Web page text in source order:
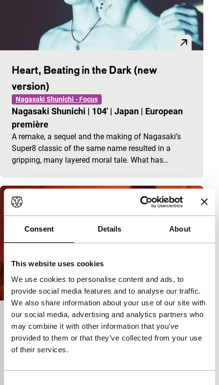
Consent Details About
This website uses cookies
We use cookies to personalise content and ads, to
provide social media features and to analyse our traffic.
We also share information about your use of our site with
our social media, advertising and analytics partners who
may combine it with other information that you’ve
provided to them or that they’ve collected from your use
of their services.
Heart, Beating in the Dark (new
version)
Nagasaki Shunichi - Focus
Nagasaki Shunichi | 104' | Japan | European
première
A remake, a sequel and the making of Nagasaki’s
Super8 classic of the same name resulted in a
gripping, many layered moral tale. What has…
After That
Nagasaki Shunichi - Focus
Nagasaki Shunichi |
on 9 November 1980 is motivation and subject here.